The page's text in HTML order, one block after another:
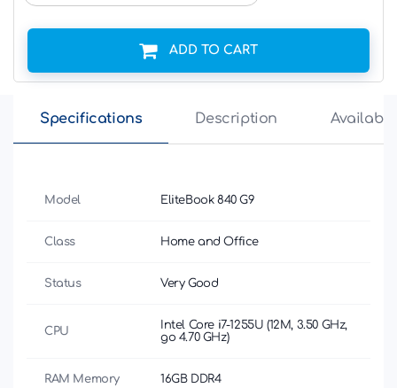
ADD TO CART
Specifications Description
Model EliteBook 840 G9
Class Home and Office
Status Very Good
CPU
Intel Core i7-1255U (12M, 3.50 GHz,
до 4.70 GHz)
RAM Memory 16GB DDR4